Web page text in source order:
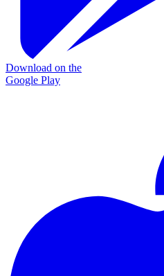
Download on the
Google Play